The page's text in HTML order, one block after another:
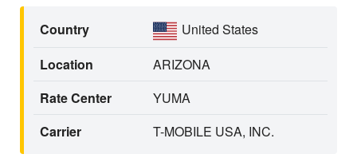
Country
United States
Location
ARIZONA
Rate Center
YUMA
Carrier
T-MOBILE USA, INC.